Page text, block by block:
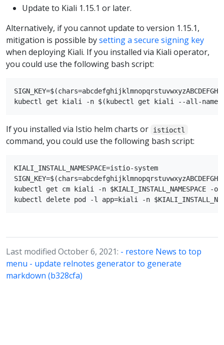
Update to Kiali 1.15.1 or later.
Alternatively, if you cannot update to version 1.15.1,
mitigation is possible bysetting a secure signing key
when deploying Kiali. If you installed via Kiali operator,
you could use the following bash script:
If you installed via Istio helm charts or istioctl
command, you could use the following bash script:
KIALI_INSTALL_NAMESPACE=istio-system
kubectl get cm kiali -n
Last modified October 6, 2021: - restore News to top
menu - update relnotes generator to generate
markdown (b328cfa)